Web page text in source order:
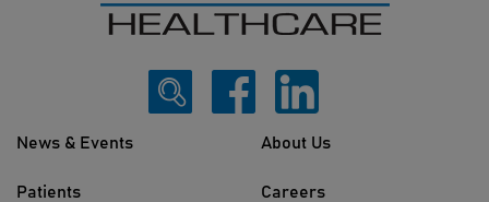
News & Events
Patients
About Us
Careers